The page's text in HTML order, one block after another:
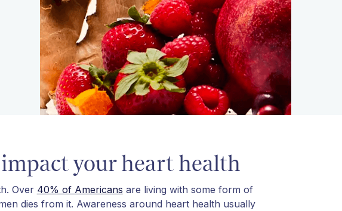
your heart health
Over 40% of Americans are living with some form of
dies from it. Awareness around heart health usually